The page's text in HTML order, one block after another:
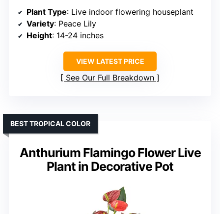
Plant Type: Live indoor flowering houseplant
Variety: Peace Lily
Height: 14-24 inches
VIEW LATEST PRICE
See Our Full Breakdown
Anthurium Flamingo Flower Live
Plant in Decorative Pot
BEST TROPICAL COLOR